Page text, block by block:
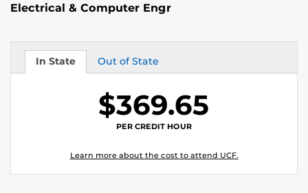
Electrical & Computer Engr
In State
Tuition Out of State
Tuition
$369.65
PER CREDIT HOUR
Learn more about the cost to attend UCF.